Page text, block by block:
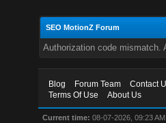
SEO MotionZ Forum
Authorization code mismatch.
Blog Forum Team Contact
Terms Of Use
About Us
Current time: 08-07-2026, 09:23 AM